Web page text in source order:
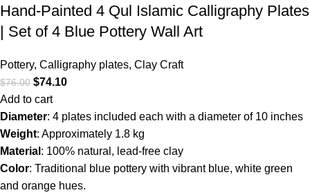
Hand-Painted 4 Qul Islamic Calligraphy Plates
| Set of 4 Blue Pottery Wall Art
Pottery, Calligraphy plates, Clay Craft
$76.00 $74.10
Add to cart
Diameter: 4 plates included each with a diameter of 10 inches
Weight: Approximately 1.8 kg
Material : 100% natural, lead-free clay
Color: Traditional blue pottery with vibrant blue, white green
and orange hues.